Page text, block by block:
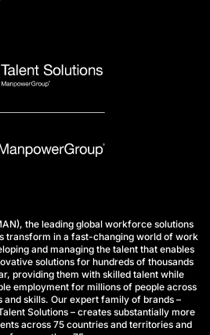
the leading global workforce solutions
transform in a fast-changing world of work
and managing the talent that enables
solutions for hundreds of thousands
providing them with skilled talent while
employment for millions of people across
and skills. Our expert family of brands –
Solutions – creates substantially more
across 75 countries and territories and